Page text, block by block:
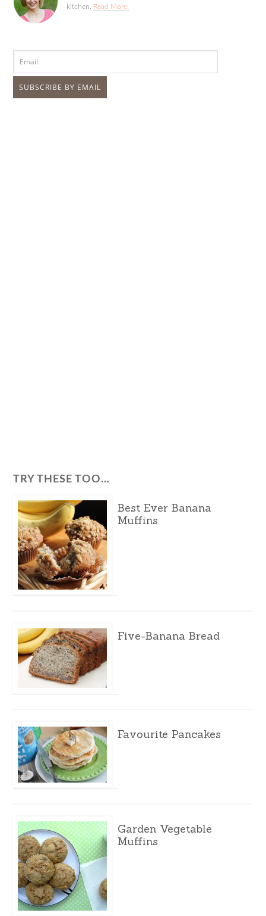
kitchen. Read More!
TRY THESE TOO…
Best Ever Banana
Muffins
Five-Banana Bread
Favourite Pancakes
Garden Vegetable
Muffins